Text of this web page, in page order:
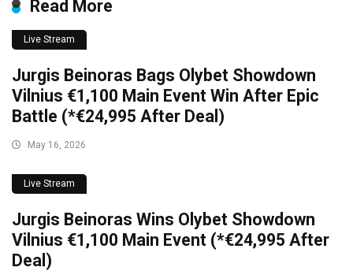
Read More
Live Stream
Jurgis Beinoras Bags Olybet Showdown
Vilnius €1,100 Main Event Win After Epic
Battle (*€24,995 After Deal)
May 16, 2026
Live Stream
Jurgis Beinoras Wins Olybet Showdown
Vilnius €1,100 Main Event (*€24,995 After
Deal)